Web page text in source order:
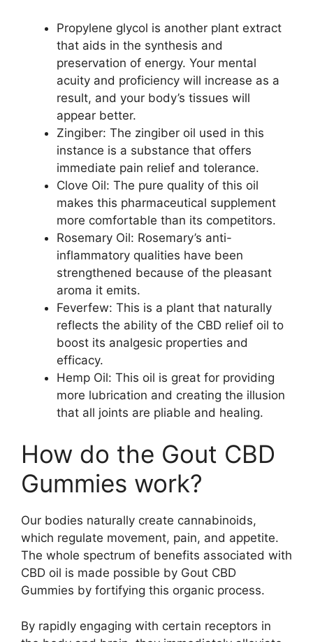
Propylene glycol is another plant extract
that aids in the synthesis and
preservation of energy. Your mental
acuity and proficiency will increase as a
result, and your body’s tissues will
appear better.
Zingiber: The zingiber oil used in this
instance is a substance that offers
immediate pain relief and tolerance.
Clove Oil: The pure quality of this oil
makes this pharmaceutical supplement
more comfortable than its competitors.
Rosemary Oil: Rosemary’s anti-
inflammatory qualities have been
strengthened because of the pleasant
aroma it emits.
Feverfew: This is a plant that naturally
reflects the ability of the CBD relief oil to
boost its analgesic properties and
efficacy.
Hemp Oil: This oil is great for providing
more lubrication and creating the illusion
that all joints are pliable and healing.
How do the Gout CBD
Gummies work?
Our bodies naturally create cannabinoids,
which regulate movement, pain, and appetite.
The whole spectrum of benefits associated with
CBD oil is made possible by Gout CBD
Gummies by fortifying this organic process.
By rapidly engaging with certain receptors in